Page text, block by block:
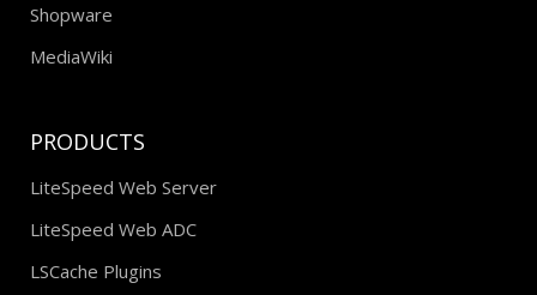
Shopware
MediaWiki
PRODUCTS
LiteSpeed Web Server
LiteSpeed Web ADC
LSCache Plugins